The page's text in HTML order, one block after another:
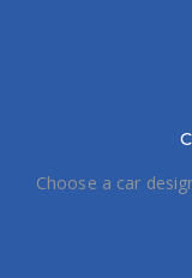
Choose a car